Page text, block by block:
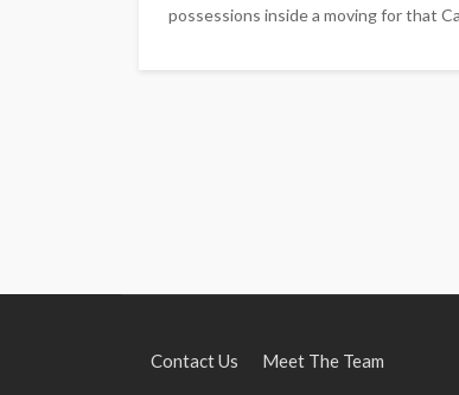
possessions inside a moving for that
Contact Us Meet The Team